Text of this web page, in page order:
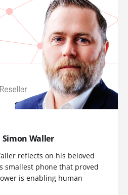
Waller
reflects on his beloved
smallest phone that proved
is enabling human